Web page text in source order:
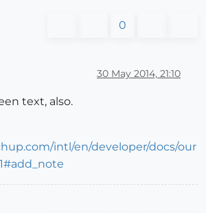
0
30 May 2014, 21:10
text, also.
intl/en/developer/docs/our